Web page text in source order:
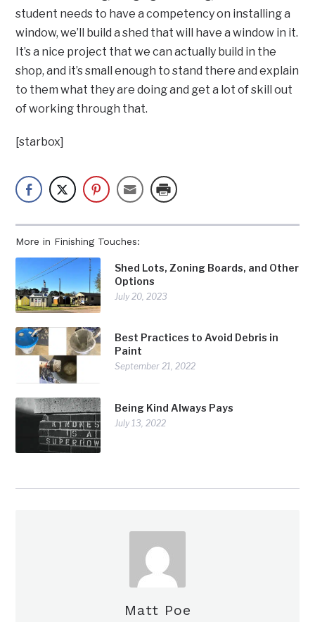
More in Finishing Touches:
Shed Lots, Zoning Boards, and Other
Options
July 20, 2023
Best Practices to Avoid Debris in
Paint
September 21, 2022
Being Kind Always Pays
July 13, 2022
student needs to have a competency on installing a
window, we’ll build a shed that will have a window in it.
It’s a nice project that we can actually build in the
shop, and it’s small enough to stand there and explain
to them what they are doing and get a lot of skill out
of working through that.
[starbox]
Matt Poe